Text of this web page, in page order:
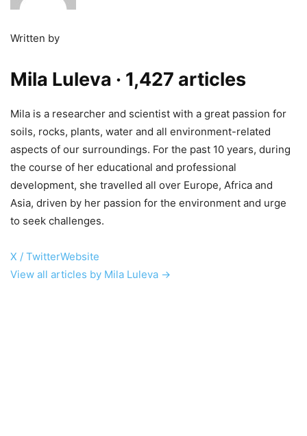
Written by
Mila Luleva · 1,427 articles
Mila is a researcher and scientist with a great passion for
soils, rocks, plants, water and all environment-related
aspects of our surroundings. For the past 10 years, during
the course of her educational and professional
development, she travelled all over Europe, Africa and
Asia, driven by her passion for the environment and urge
to seek challenges.
X / TwitterWebsite
View all articles by Mila Luleva →